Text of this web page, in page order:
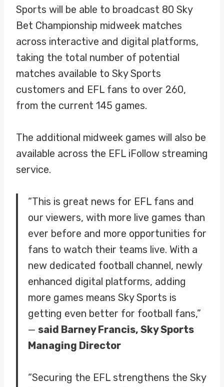
Sports will be able to broadcast 80 Sky
Bet Championship midweek matches
across interactive and digital platforms,
taking the total number of potential
matches available to Sky Sports
customers and EFL fans to over 260,
from the current 145 games.
The additional midweek games will also be
available across the EFL iFollow streaming
service.
“This is great news for EFL fans and
our viewers, with more live games than
ever before and more opportunities for
fans to watch their teams live. With a
new dedicated football channel, newly
enhanced digital platforms, adding
more games means Sky Sports is
getting even better for football fans,”
— said Barney Francis, Sky Sports
Managing Director
“Securing the EFL strengthens the Sky